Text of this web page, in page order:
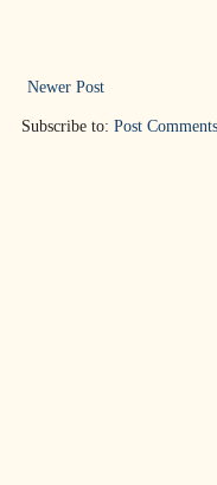
Newer Post
Subscribe to: Post